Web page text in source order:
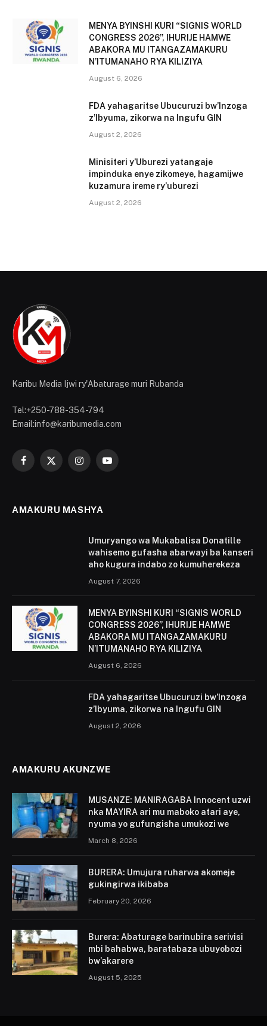
MENYA BYINSHI KURI “SIGNIS WORLD
CONGRESS 2026”, IHURIJE HAMWE
ABAKORA MU ITANGAZAMAKURU
N’ITUMANAHO RYA KILIZIYA
August 6, 2026
FDA yahagaritse Ubucuruzi bw’Inzoga
z’Ibyuma, zikorwa na Ingufu GIN
August 2, 2026
Minisiteri y’Uburezi yatangaje
impinduka enye zikomeye, hagamijwe
kuzamura ireme ry’uburezi
August 2, 2026
Karibu Media Ijwi ry'Abaturage muri Rubanda
Tel:+250-788-354-794
Email:info@karibumedia.com
Facebook
X
InstagramYouTube
AMAKURU MASHYA
Umuryango wa Mukabalisa Donatille
wahisemo gufasha abarwayi ba kanseri
aho kugura indabo zo kumuherekeza
August 7, 2026
MENYA BYINSHI KURI “SIGNIS WORLD
CONGRESS 2026”, IHURIJE HAMWE
ABAKORA MU ITANGAZAMAKURU
N’ITUMANAHO RYA KILIZIYA
August 6, 2026
FDA yahagaritse Ubucuruzi bw’Inzoga
z’Ibyuma, zikorwa na Ingufu GIN
August 2, 2026
AMAKURU AKUNZWE
MUSANZE: MANIRAGABA Innocent uzwi
nka MAYIRA ari mu maboko atari aye,
nyuma yo gufungisha umukozi we
March 8, 2026
BURERA: Umujura ruharwa akomeje
gukingirwa ikibaba
February 20, 2026
Burera: Abaturage barinubira serivisi
mbi bahabwa, baratabaza ubuyobozi
bw’akarere
August 5, 2025